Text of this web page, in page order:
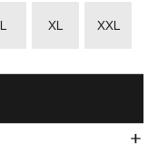
L XL
XXL